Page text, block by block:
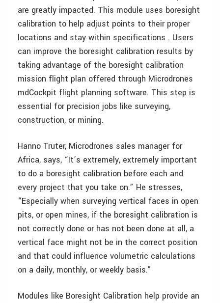
are greatly impacted. This module uses boresight
calibration to help adjust points to their proper
locations and stay within specifications . Users
can improve the boresight calibration results by
taking advantage of the boresight calibration
mission flight plan offered through Microdrones
mdCockpit flight planning software. This step is
essential for precision jobs like surveying,
construction, or mining.
Hanno Truter, Microdrones sales manager for
Africa, says, “It’s extremely, extremely important
to do a boresight calibration before each and
every project that you take on.” He stresses,
“Especially when surveying vertical faces in open
pits, or open mines, if the boresight calibration is
not correctly done or has not been done at all, a
vertical face might not be in the correct position
and that could influence volumetric calculations
on a daily, monthly, or weekly basis.”
Modules like Boresight Calibration help provide an